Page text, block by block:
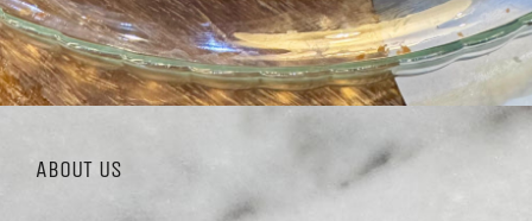
ABOUT US